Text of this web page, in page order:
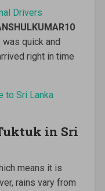
Drivers
quick and
right in time
to Sri Lanka
in Sri
means it is
rains vary from